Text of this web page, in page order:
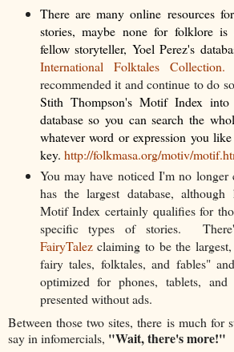
There are many online resources
stories, maybe none for folklore is
fellow storyteller, Yoel Perez's
International Folktales Collection.
recommended it and continue to do
Stith Thompson's Motif Index
database so you can search the
whatever word or expression you
key. http://folkmasa.org/motiv/
You may have noticed I'm no longer
has the largest database,
Motif Index certainly qualifies for
specific types of stories.
FairyTalezclaiming to be the
fairy tales, folktales, and fables"
optimized for phones, tablets,
presented without ads.
Between those two sites, there is much for
say in infomercials, "Wait, there's more!"